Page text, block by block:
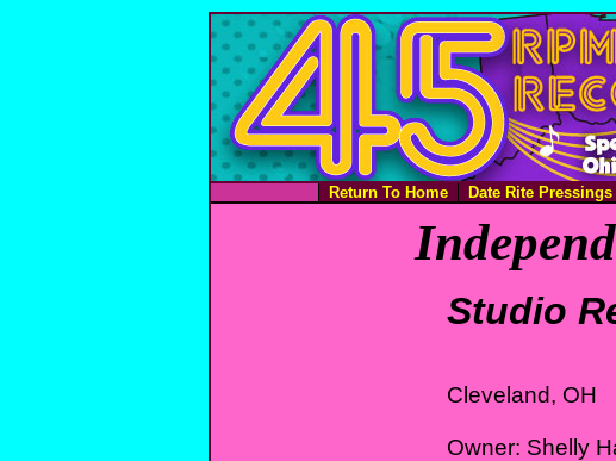
Return To Home Date Rite Pressings
Studio
Cleveland, OH
Owner: Shelly